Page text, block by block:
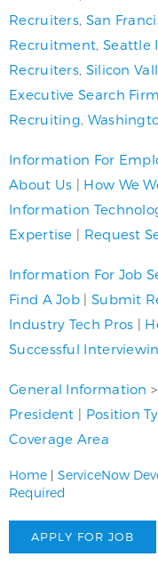
Recruiters San
Recruitment Seattle
Recruiters Silicon
Executive Search
Recruiting
Information For
About Us | How We
Information
Expertise | Request
Information For Job
Find A Job | Submit
Industry Tech Pros |
Successful
General Information >
President | Position
Coverage Area
Home | ServiceNow
Required